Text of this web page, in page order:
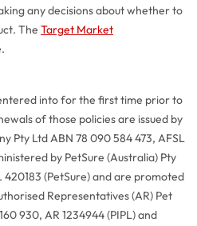
any decisions about whether to
The Target Market
into for the first time prior to
of those policies are issued by
Pty Ltd ABN 78 090 584 473, AFSL
by PetSure (Australia) Pty
420183 (PetSure) and are promoted
Representatives (AR) Pet
930, AR 1234944 (PIPL) and